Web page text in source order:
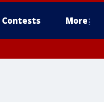
Contests More